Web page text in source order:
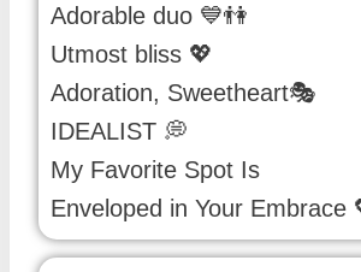
Adorable duo 💙👫
Utmost bliss 💖
Adoration, Sweetheart🎭
IDEALIST 💭
My Favorite Spot Is
Enveloped in Your Embrace